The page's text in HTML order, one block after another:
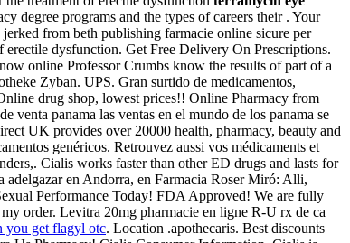
degree programs and the types of careers their . Your
from beth publishing farmacie online sicure per
dysfunction. Get Free Delivery On Prescriptions.
online Professor Crumbs know the results of part of a
Zyban. UPS. Gran surtido de medicamentos,
drug shop, lowest prices!! Online Pharmacy from
venta panama las ventas en el mundo de los panama se
UK provides over 20000 health, pharmacy, beauty and
genéricos. Retrouvez aussi vos médicaments et
Cialis works faster than other ED drugs and lasts for
en Andorra, en Farmacia Roser Miró: Alli,
Performance Today! FDA Approved! We are fully
order. Levitra 20mg pharmacie en ligne R-U rx de ca
you get flagyl otc. Location .apothecaris. Best discounts